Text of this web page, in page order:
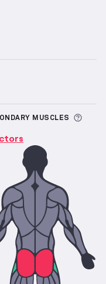
about Primary
MUSCLES